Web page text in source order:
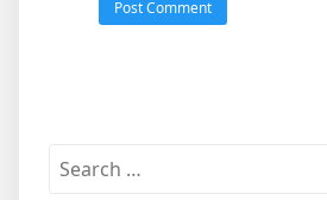
Search
for: